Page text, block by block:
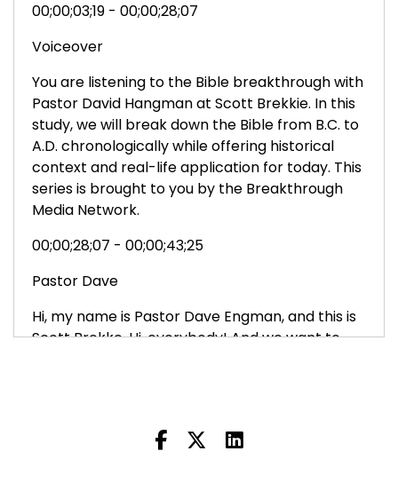
00;00;03;19 - 00;00;28;07
Voiceover
You are listening to the Bible breakthrough with
Pastor David Hangman at Scott Brekkie. In this
study, we will break down the Bible from B.C. to
A.D. chronologically while offering historical
context and real-life application for today. This
series is brought to you by the Breakthrough
Media Network.
00;00;28;07 - 00;00;43;25
Pastor Dave
Hi, my name is Pastor Dave Engman, and this is
Scott Brekke. Hi, everybody! And we want to